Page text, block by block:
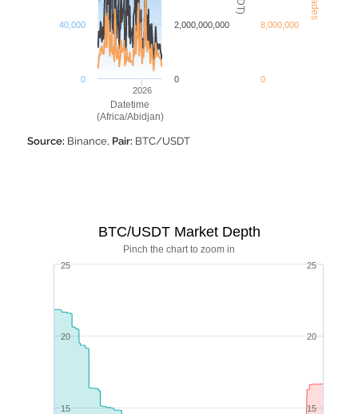
Datetime
(Africa/Abidjan)
2026
0
40,000
0
2,000,000,000
0
8,000,000
Source: Binance, Pair: BTC/USDT
Pinch the chart to zoom in
BTC/USDT Market Depth
15
20
25
15
20
25